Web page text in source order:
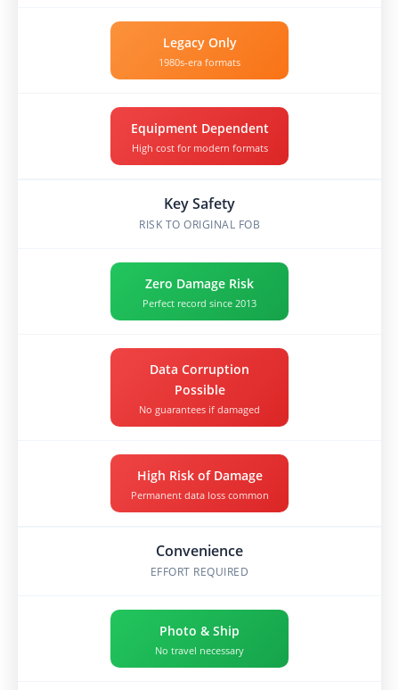
Legacy Only
1980s-era formats
Equipment Dependent
High cost for modern formats
Key Safety
RISK TO ORIGINAL FOB
Zero Damage Risk
Perfect record since 2013
Data Corruption
Possible
No guarantees if damaged
High Risk of Damage
Permanent data loss common
Convenience
EFFORT REQUIRED
Photo & Ship
No travel necessary